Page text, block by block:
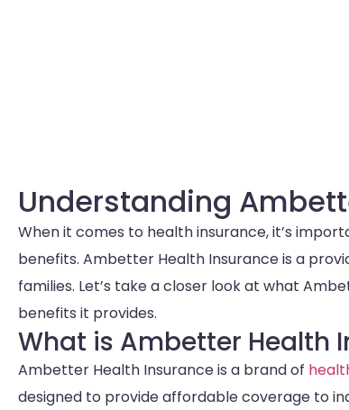
Understanding
When it comes to health insurance, it’s
benefits. Ambetter Health Insurance is a
families. Let’s take a closer look at what
benefits it provides.
What is Ambetter Health
Ambetter Health Insurance is a brand of
designed to provide affordable coverage to